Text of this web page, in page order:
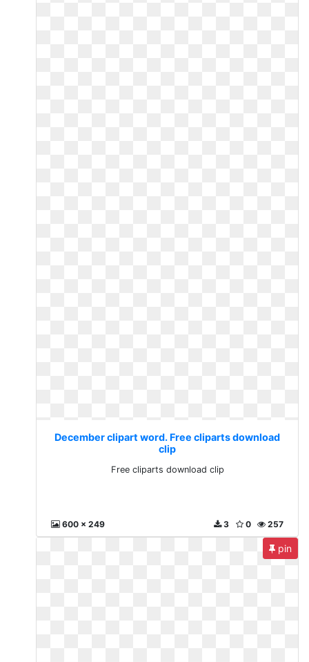
December clipart word. Free cliparts download
clip
Free cliparts download clip
600 x 249 257
0
3
pin